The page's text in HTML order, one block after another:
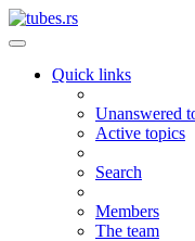
Quick links
Unanswered
Active topics
Search
Members
The team